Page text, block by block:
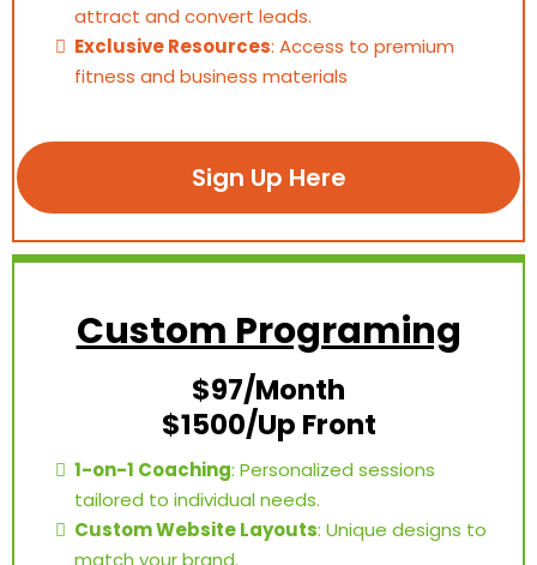
attract and convert leads.
Exclusive Resources: Access to premium
fitness and business materials
Sign Up Here
Custom Programing
$97/Month
$1500/Up Front
1-on-1 Coaching: Personalized sessions
tailored to individual needs.
Custom Website Layouts: Unique designs to
match your brand.